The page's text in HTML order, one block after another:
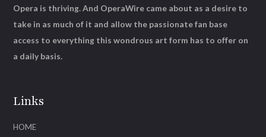
Links
HOME
Opera is thriving. And OperaWire came about as a desire to
take in as much of it and allow the passionate fan base
access to everything this wondrous art form has to offer on
a daily basis.